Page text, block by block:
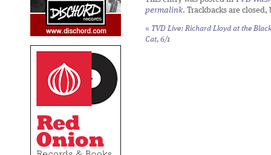
permalink. Trackbacks are
« TVD Live: Richard Lloyd at the Black
Cat, 6/1